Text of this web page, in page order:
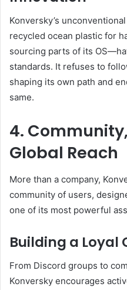
Konversky’s
recycled ocean plastic for
sourcing parts of its
standards. It refuses to
shaping its own path and
same.
4.
Global Reach
More than a company,
community of users,
one of its most powerful
Building a
From Discord groups to
Konversky encourages